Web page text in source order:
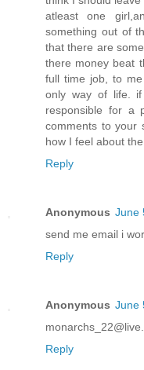
atleast one
something out of
that there are
there money beat
full time job, to
only way of life.
responsible for a
comments to your
how I feel about
Reply
Anonymous June
send me email i
Reply
Anonymous June
Reply